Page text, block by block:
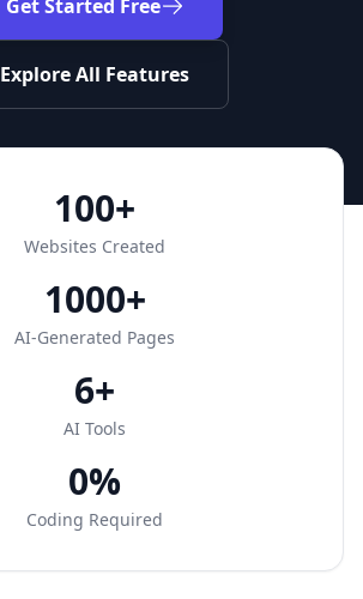
Get Started Free
Explore All Features
100+
Websites Created
1000+
AI-Generated Pages
6+
AI Tools
0%
Coding Required